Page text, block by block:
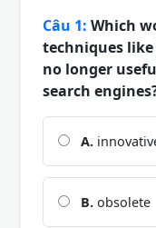
Câu 1: Which
techniques
no longer
search
A.
B. obsolete